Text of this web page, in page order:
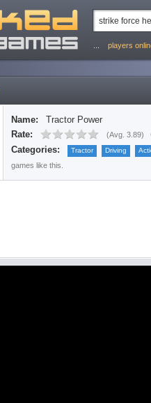
players
Name:
Tractor Power
Rate:
(Avg. 3.89)
Categories: Tractor Driving
games like this.